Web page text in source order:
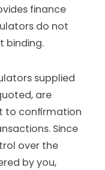
finance
do not
binding.
supplied
are
to conﬁrmation
Since
over the
by you,